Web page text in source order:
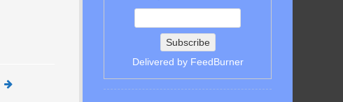
Delivered by FeedBurner